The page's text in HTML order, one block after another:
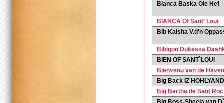
Bianca Baska Ole Hef
BIANCA Of Sant' Loui
Bib Kaisha V.d'n
Bibigon Dukessa
BIEN OF SANT`LOUI
Bienvenu van de
Big Back IZ
Big Bertha de Sant Roc
Big Boss-Sheela van